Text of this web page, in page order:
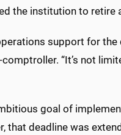
the institution to retire
support for the
“It’s not
goal of
that deadline was